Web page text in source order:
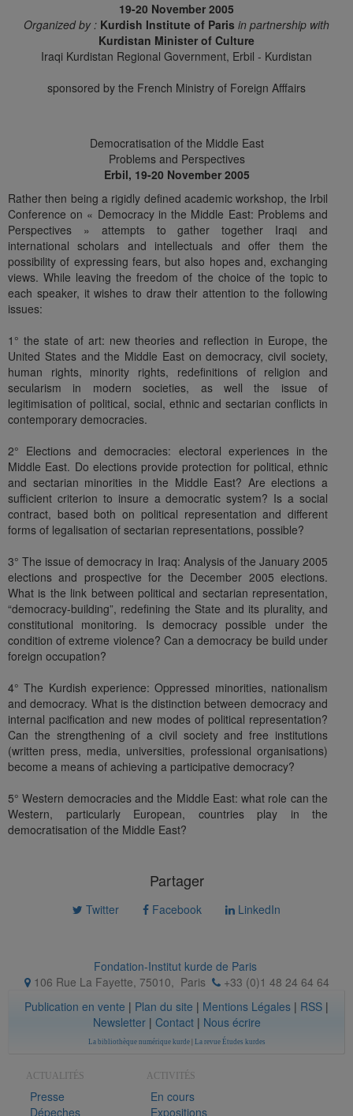
19-20 November 2005
Organized by : Kurdish Institute of Paris in partnership with
Kurdistan Minister of Culture
Iraqi Kurdistan Regional Government, Erbil - Kurdistan
sponsored by the French Ministry of Foreign Afffairs
Democratisation of the Middle East
Problems and Perspectives
Erbil, 19-20 November 2005
Rather then being a rigidly defined academic workshop, the Irbil
Conference on « Democracy in the Middle East: Problems and
Perspectives » attempts to gather together Iraqi and
international scholars and intellectuals and offer them the
possibility of expressing fears, but also hopes and, exchanging
views. While leaving the freedom of the choice of the topic to
each speaker, it wishes to draw their attention to the following
issues:
1° the state of art: new theories and reflection in Europe, the
United States and the Middle East on democracy, civil society,
human rights, minority rights, redefinitions of religion and
secularism in modern societies, as well the issue of
legitimisation of political, social, ethnic and sectarian conflicts in
contemporary democracies.
2° Elections and democracies: electoral experiences in the
Middle East. Do elections provide protection for political, ethnic
and sectarian minorities in the Middle East? Are elections a
sufficient criterion to insure a democratic system? Is a social
contract, based both on political representation and different
forms of legalisation of sectarian representations, possible?
3° The issue of democracy in Iraq: Analysis of the January 2005
elections and prospective for the December 2005 elections.
What is the link between political and sectarian representation,
“democracy-building”, redefining the State and its plurality, and
constitutional monitoring. Is democracy possible under the
condition of extreme violence? Can a democracy be build under
foreign occupation?
4° The Kurdish experience: Oppressed minorities, nationalism
and democracy. What is the distinction between democracy and
internal pacification and new modes of political representation?
Can the strengthening of a civil society and free institutions
(written press, media, universities, professional organisations)
become a means of achieving a participative democracy?
5° Western democracies and the Middle East: what role can the
Western, particularly European, countries play in the
democratisation of the Middle East?
Partager
Twitter Facebook LinkedIn
Fondation-Institut kurde de Paris
106 Rue La Fayette, 75010, Paris
+33 (0)1 48 24 64 64
Publication en vente | Plan du site | Mentions Légales | RSS |
Newsletter| Contact| Nous écrire
La bibliothèque numérique kurde| La revue Études kurdes
ACTUALITÉS
Presse
Dépeches
ACTIVITÉS
En cours
Expositions